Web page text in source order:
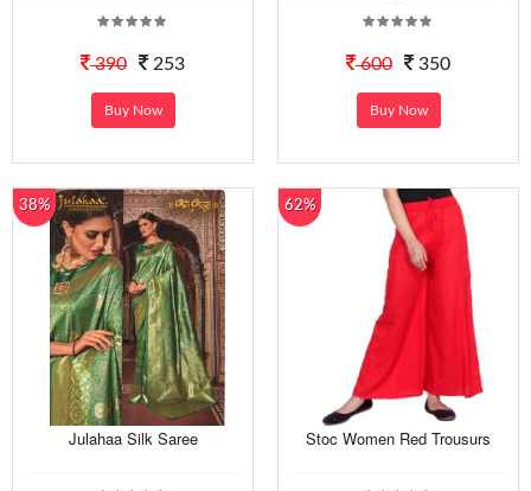
390 253
Buy Now
600 350
Buy Now
38%
Julahaa Silk Saree
62%
Stoc Women Red Trousurs